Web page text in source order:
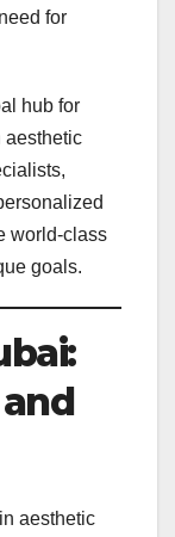
for
hub for
aesthetic
world-class
goals.
aesthetic